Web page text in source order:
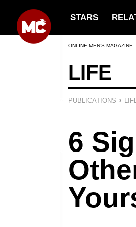
STARS
ONLINE MEN’S MAGAZINE
LIFE
PUBLICATIONS ›
6